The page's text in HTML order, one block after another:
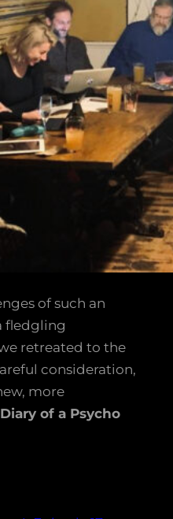
of such an
fledgling
retreated to the
consideration,
more
Diary of a Psycho